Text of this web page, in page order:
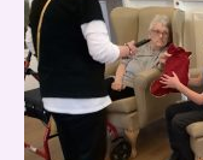
This website uses
assume you're ok